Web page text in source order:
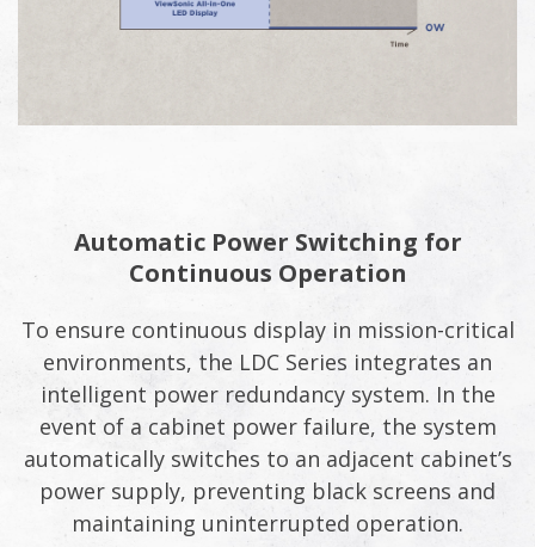
Automatic Power Switching for
Continuous Operation
To ensure continuous display in mission-critical
environments, the LDC Series integrates an
intelligent power redundancy system. In the
event of a cabinet power failure, the system
automatically switches to an adjacent cabinet’s
power supply, preventing black screens and
maintaining uninterrupted operation.